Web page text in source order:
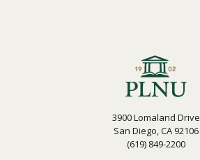
3900 Lomaland Drive
San Diego, CA 92106
(619) 849-2200